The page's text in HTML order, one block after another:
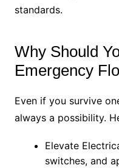
standards.
Why Should
Emergency
Even if you survive
always a possibility.
Elevate
switches, and